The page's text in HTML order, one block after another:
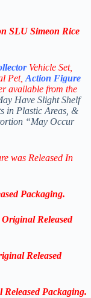
SLU Simeon Rice
Vehicle Set,
Pet,Action Figure
available from the
Have Slight Shelf
in Plastic Areas, &
“May Occur
was Released In
Packaging.
Released
Released
Packaging.